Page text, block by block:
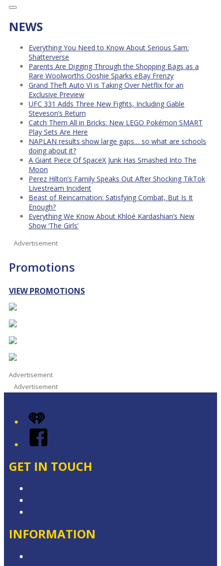
NEWS
Everything You Need to Know About Serious Sam:
Shatterverse
Parents Are Digging Through the Shopping Bags as a
Rare Woolworths Ooshie Sparks eBay Frenzy
Grand Theft Auto VI is Taking Over Netflix for an
Exclusive Preview
UFC 331 Adds Three New Fights, Including Gable
Steveson’s Return
Catch Them All in Bricks: New LEGO Pokémon SMART
Play Sets Are Here
NAPLAN results show large gaps… so what are schools
doing about it?
A Giant Piece Of SpaceX Junk Has Smashed Into The
Moon
Perez Hilton’s Family Speaks Out After Shocking TikTok
Livestream Incident
Beast of Reincarnation: Satisfying Combat, But Is It
Enough?
Everything We Know About Khloé Kardashian’s New
Show ‘The Girls’
Advertisement
Promotions
VIEW PROMOTIONS
Advertisement
Advertisement
iHeart
Facebook
GET IN TOUCH
INFORMATION